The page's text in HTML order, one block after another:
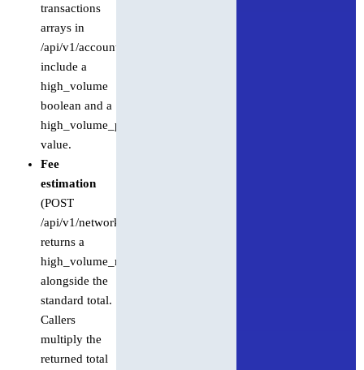
transactions
arrays in
/api/v1/accounts/{id})
include a
high_volume
boolean and a
high_volume_pricing_multiplier
value.
Fee
estimation
(POST
/api/v1/network/fees)
returns a
high_volume_multiplier
alongside the
standard total.
Callers
multiply the
returned total